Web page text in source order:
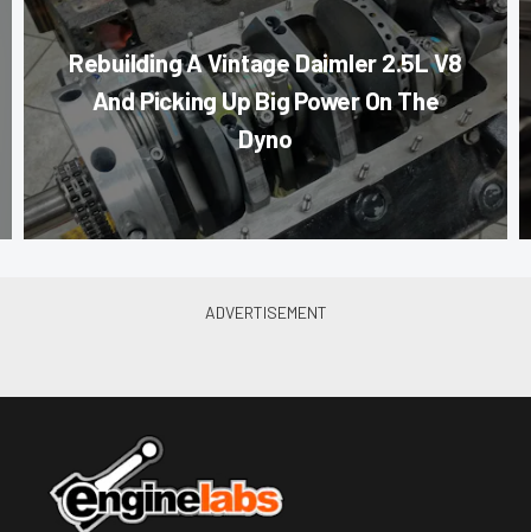
Rebuilding A Vintage Daimler 2.5L V8
And Picking Up Big Power On The
Dyno